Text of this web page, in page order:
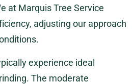
at Marquis Tree Service
adjusting our approach
experience ideal
The moderate